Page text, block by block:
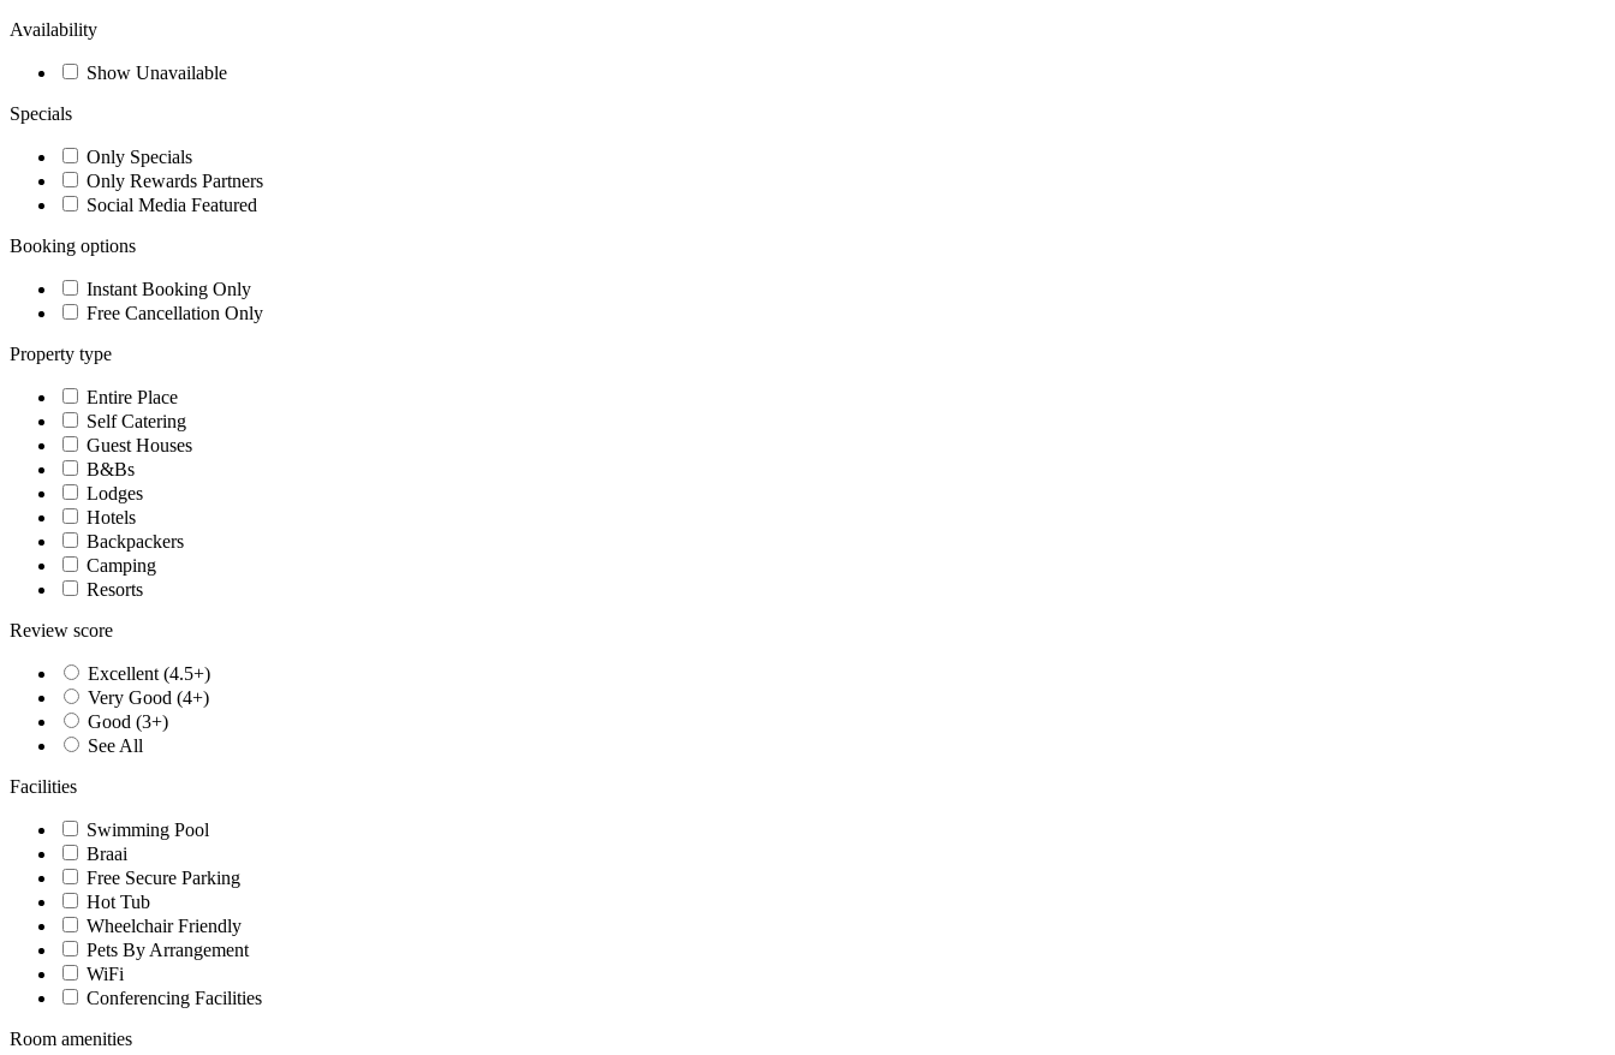
Availability
Show Unavailable
Specials
Only Specials
Only Rewards Partners
Social Media Featured
Booking options
Instant Booking Only
Free Cancellation Only
Property type
Entire Place
Self Catering
Guest Houses
B&Bs
Lodges
Hotels
Backpackers
Camping
Resorts
Review score
Excellent (4.5+)
Very Good (4+)
Good (3+)
See All
Facilities
Swimming Pool
Braai
Free Secure Parking
Hot Tub
Wheelchair Friendly
Pets By Arrangement
WiFi
Conferencing Facilities
Room amenities